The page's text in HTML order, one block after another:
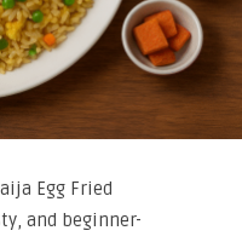
Egg Fried
and beginner-